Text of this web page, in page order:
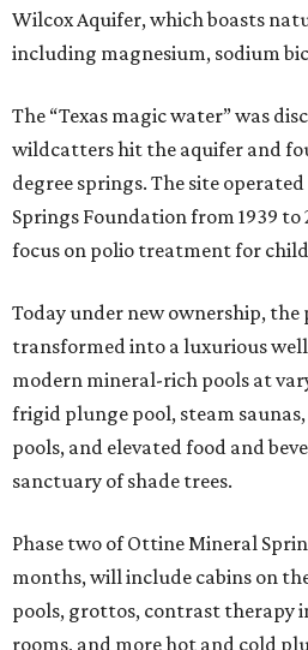
Wilcox Aquifer, which boasts
including magnesium, sodium
The “Texas magic water” was
wildcatters hit the aquifer and
degree springs. The site
Springs Foundation from 1939
focus on polio treatment for
Today under new ownership, the
transformed into a luxurious
modern mineral-rich pools at
frigid plunge pool, steam
pools, and elevated food and
sanctuary of shade trees.
Phase two of Ottine Mineral
months, will include cabins on
pools, grottos, contrast therapy
rooms, and more hot and cold